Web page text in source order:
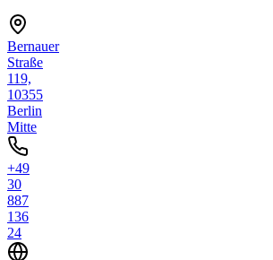
Bernauer
Straße
119,
10355
Berlin
Mitte
+49
30
887
136
24